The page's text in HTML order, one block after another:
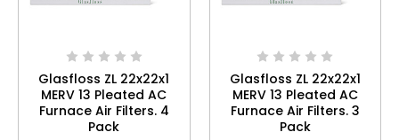
Glasfloss ZL 22x22x1
MERV 13 Pleated AC
Furnace Air Filters. 4
Pack
Glasfloss ZL 22x22x1
MERV 13 Pleated AC
Furnace Air Filters. 3
Pack